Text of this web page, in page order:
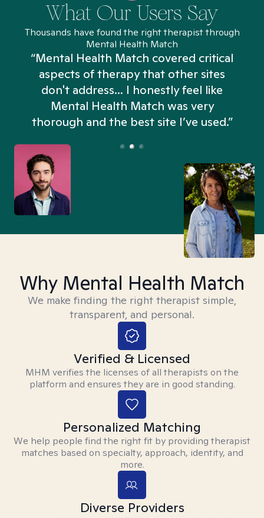
What Our Users Say
Thousands have found the right therapist through
Mental Health Match
“Mental Health Match covered critical
aspects of therapy that other sites
don't address... I honestly feel like
Mental Health Match was very
thorough and the best site I’ve used.”
Why Mental Health Match
We make finding the right therapist simple,
transparent, and personal.
Verified & Licensed
MHM verifies the licenses of all therapists on the
platform and ensures they are in good standing.
Personalized Matching
We help people find the right fit by providing therapist
matches based on specialty, approach, identity, and
more.
Diverse Providers